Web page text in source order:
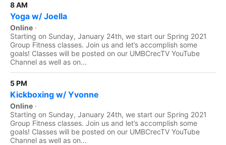
8 AM
Yoga w/ Joella
Online ·
Starting on Sunday, January 24th, we start our Spring 2021
Group Fitness classes. Join us and let’s accomplish some
goals! Classes will be posted on our UMBCrecTV YouTube
Channel as well as on...
5 PM
Kickboxing w/ Yvonne
Online ·
Starting on Sunday, January 24th, we start our Spring 2021
Group Fitness classes. Join us and let’s accomplish some
goals! Classes will be posted on our UMBCrecTV YouTube
Channel as well as on...